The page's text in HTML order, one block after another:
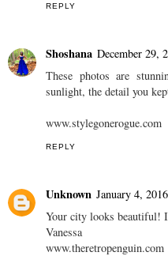
REPLY
Shoshana December 29,
These photos are
sunlight, the detail you
www.stylegonerogue.com
REPLY
Unknown January 4,
Your city looks beautiful!
Vanessa
www.theretropenguin.com